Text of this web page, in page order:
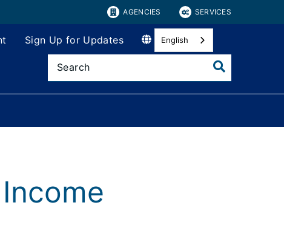
AGENCIES SERVICES
Sign Up for Updates English